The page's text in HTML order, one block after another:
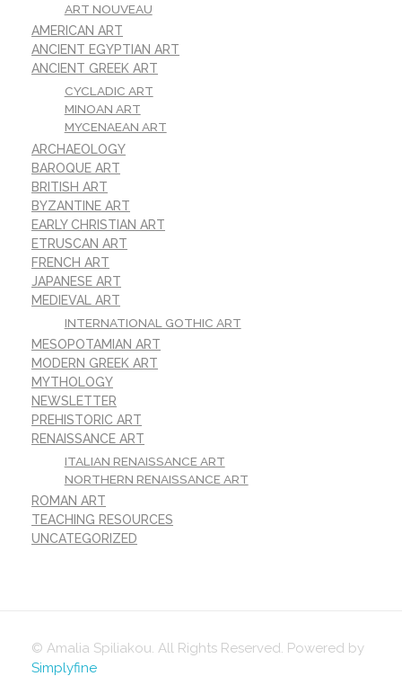
ART NOUVEAU
AMERICAN ART
ANCIENT EGYPTIAN ART
ANCIENT GREEK ART
CYCLADIC ART
MINOAN ART
MYCENAEAN ART
ARCHAEOLOGY
BAROQUE ART
BRITISH ART
BYZANTINE ART
EARLY CHRISTIAN ART
ETRUSCAN ART
FRENCH ART
JAPANESE ART
MEDIEVAL ART
INTERNATIONAL GOTHIC ART
MESOPOTAMIAN ART
MODERN GREEK ART
MYTHOLOGY
NEWSLETTER
PREHISTORIC ART
RENAISSANCE ART
ITALIAN RENAISSANCE ART
NORTHERN RENAISSANCE ART
ROMAN ART
TEACHING RESOURCES
UNCATEGORIZED
© Amalia Spiliakou. All Rights Reserved. Powered by
Simplyfine